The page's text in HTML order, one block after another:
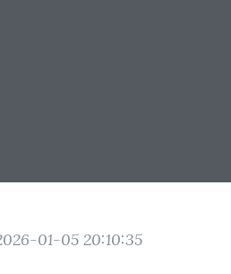
01-05 20:10:35